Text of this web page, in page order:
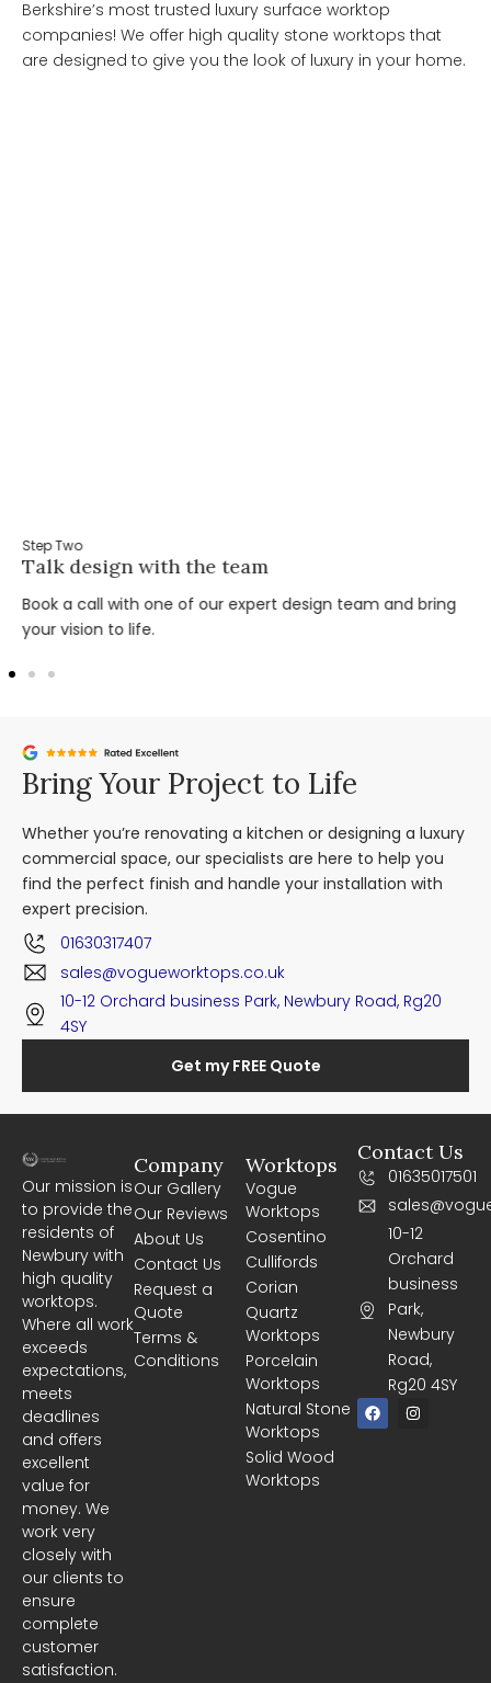
Berkshire’s most trusted luxury surface worktop
companies! We offer high quality stone worktops that
are designed to give you the look of luxury in your home.
Step Two
Talk design with the team
Book a call with one of our expert design team and bring
your vision to life.
Bring Your Project to Life
Whether you’re renovating a kitchen or designing a luxury
commercial space, our specialists are here to help you
find the perfect finish and handle your installation with
expert precision.
01630317407
sales@vogueworktops.co.uk
10-12 Orchard business Park, Newbury Road, Rg20
4SY
Get my FREE Quote
Our mission is
to provide the
residents of
Newbury with
high quality
worktops.
Where all work
exceeds
expectations,
meets
deadlines
and offers
excellent
value for
money. We
work very
closely with
our clients to
ensure
complete
customer
satisfaction.
Worktops
Vogue
Worktops
Cosentino
Cullifords
Corian
Quartz
Worktops
Porcelain
Worktops
Natural Stone
Worktops
Solid Wood
Worktops
Company
Our Gallery
Our Reviews
About Us
Contact Us
Request a
Quote
Terms &
Conditions
Contact Us
01635017501
10-12
Orchard
business
Park,
Newbury
Road,
Rg20 4SY
F
a
c
I
n